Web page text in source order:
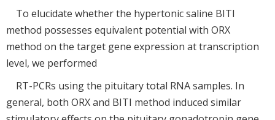
To elucidate whether the hypertonic saline BITI
method possesses equivalent potential with ORX
method on the target gene expression at transcription
level, we performed
RT-PCRs using the pituitary total RNA samples. In
general, both ORX and BITI method induced similar